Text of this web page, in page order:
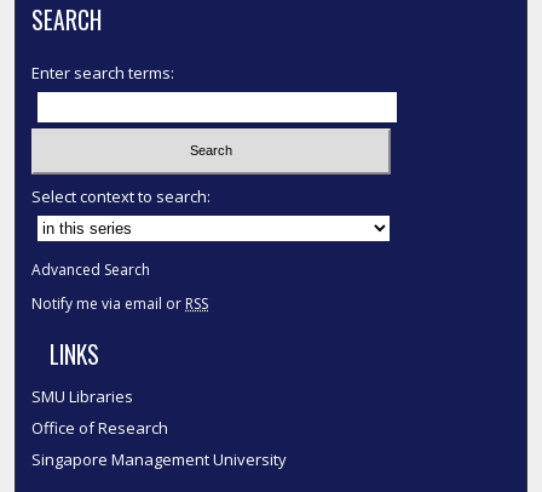
SEARCH
Enter search terms:
Select context to search:
Advanced Search
Notify me via email or RSS
LINKS
SMU Libraries
Office of Research
Singapore Management University